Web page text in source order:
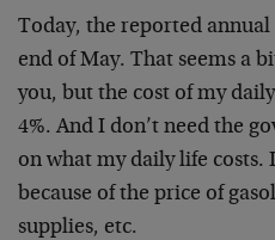
Today, the reported annual
end of May. That seems a
you, but the cost of my
4%. And I don’t need the
on what my daily life
because of the price of
supplies, etc.